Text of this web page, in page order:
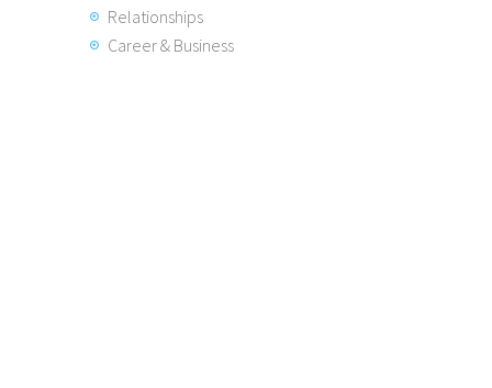
Relationships
Career & Business